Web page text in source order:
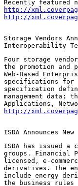
http://
http://
Storage Vendors
Interoperability
Four storage
the promotion and
Web-Based
specifications for
specification
management data;
http://
ISDA Announces
ISDA has issued
groups. Financial
licensed, e-
derivatives. The
include energy
the business rules